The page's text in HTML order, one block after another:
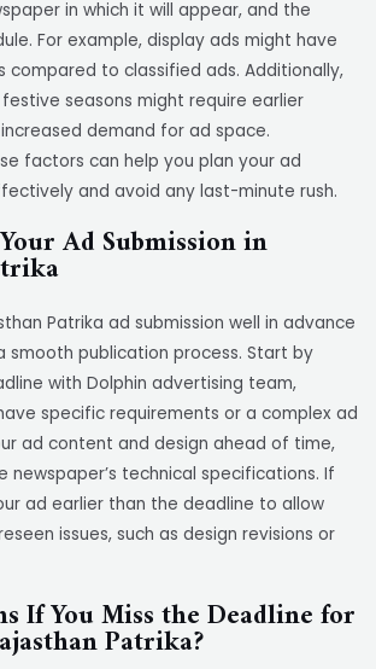
in which it will appear, and the
For example, display ads might have
compared to classified ads. Additionally,
seasons might require earlier
demand for ad space.
factors can help you plan your ad
and avoid any last-minute rush.
Ad Submission in
Patrika ad submission well in advance
smooth publication process. Start by
with Dolphin advertising team,
specific requirements or a complex ad
ad content and design ahead of time,
newspaper’s technical specifications. If
ad earlier than the deadline to allow
issues, such as design revisions or
If You Miss the Deadline for
Patrika?